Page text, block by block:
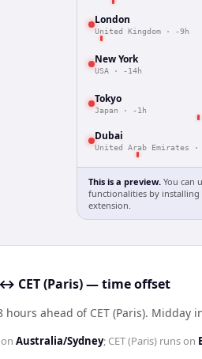
London
United Kingdom · -9h
New York
USA · -14h
Tokyo
Japan · -1h
Dubai
United Arab Emirates ·
This is a preview. You can
functionalities by
extension.
↔ CET (Paris) — time offset
hours ahead of CET (Paris). Midday
Australia/Sydney; CET (Paris) runs on